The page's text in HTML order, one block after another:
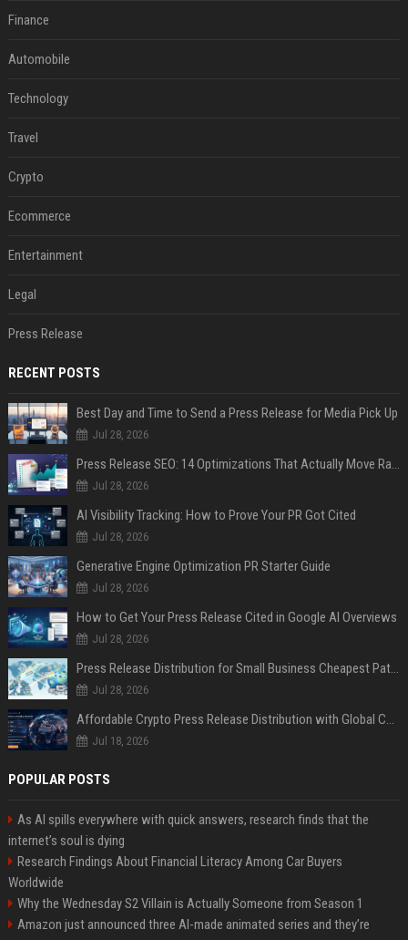
Finance
Automobile
Technology
Travel
Crypto
Ecommerce
Entertainment
Legal
Press Release
RECENT POSTS
Best Day and Time to Send a Press Release for Media Pick Up
Jul 28, 2026
Press Release SEO: 14 Optimizations That Actually Move Rankings
Jul 28, 2026
AI Visibility Tracking: How to Prove Your PR Got Cited
Jul 28, 2026
Generative Engine Optimization PR Starter Guide
Jul 28, 2026
How to Get Your Press Release Cited in Google AI Overviews
Jul 28, 2026
Press Release Distribution for Small Business Cheapest Path to Real Coverage
Jul 28, 2026
Affordable Crypto Press Release Distribution with Global Coverage
Jul 18, 2026
POPULAR POSTS
As AI spills everywhere with quick answers, research finds that the
internet’s soul is dying
Research Findings About Financial Literacy Among Car Buyers
Worldwide
Why the Wednesday S2 Villain is Actually Someone from Season 1
Amazon just announced three AI-made animated series and they’re